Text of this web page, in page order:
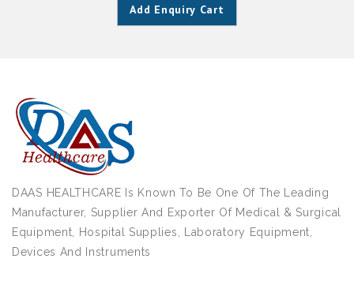
Add Enquiry Cart
DAAS HEALTHCARE Is Known To Be One Of The Leading
Manufacturer, Supplier And Exporter Of Medical & Surgical
Equipment, Hospital Supplies, Laboratory Equipment,
Devices And Instruments